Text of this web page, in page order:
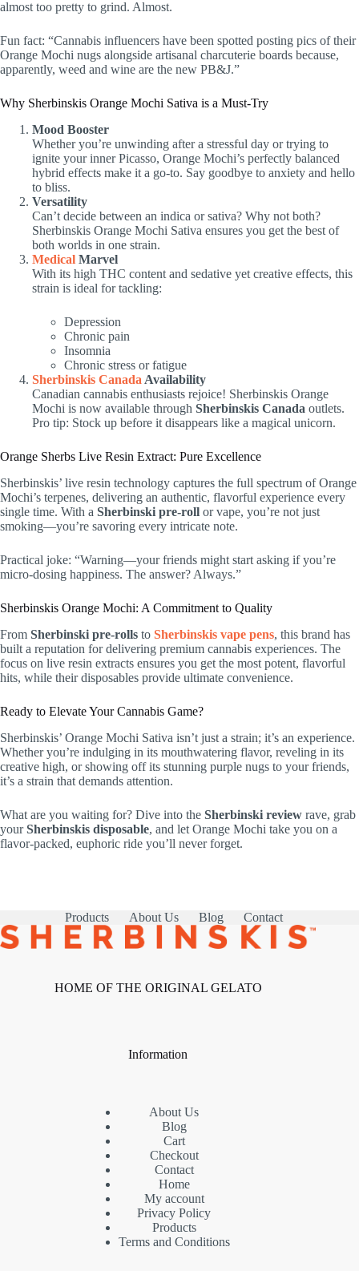
almost too pretty to grind. Almost.
Fun fact: “Cannabis influencers have been spotted posting pics of their
Orange Mochi nugs alongside artisanal charcuterie boards because,
apparently, weed and wine are the new PB&J.”
Why Sherbinskis Orange Mochi Sativa is a Must-Try
Mood Booster
Whether you’re unwinding after a stressful day or trying to
ignite your inner Picasso, Orange Mochi’s perfectly balanced
hybrid effects make it a go-to. Say goodbye to anxiety and hello
to bliss.
Versatility
Can’t decide between an indica or sativa? Why not both?
Sherbinskis Orange Mochi Sativa ensures you get the best of
both worlds in one strain.
Medical Marvel
With its high THC content and sedative yet creative effects, this
strain is ideal for tackling:
Depression
Chronic pain
Insomnia
Chronic stress or fatigue
Sherbinskis Canada Availability
Canadian cannabis enthusiasts rejoice! Sherbinskis Orange
Mochi is now available through Sherbinskis Canada outlets.
Pro tip: Stock up before it disappears like a magical unicorn.
Orange Sherbs Live Resin Extract: Pure Excellence
Sherbinskis’ live resin technology captures the full spectrum of Orange
Mochi’s terpenes, delivering an authentic, flavorful experience every
single time. With a Sherbinski pre-roll or vape, you’re not just
smoking—you’re savoring every intricate note.
Practical joke: “Warning—your friends might start asking if you’re
micro-dosing happiness. The answer? Always.”
Sherbinskis Orange Mochi: A Commitment to Quality
From Sherbinski pre-rolls to Sherbinskis vape pens, this brand has
built a reputation for delivering premium cannabis experiences. The
focus on live resin extracts ensures you get the most potent, flavorful
hits, while their disposables provide ultimate convenience.
Ready to Elevate Your Cannabis Game?
Sherbinskis’ Orange Mochi Sativa isn’t just a strain; it’s an experience.
Whether you’re indulging in its mouthwatering flavor, reveling in its
creative high, or showing off its stunning purple nugs to your friends,
it’s a strain that demands attention.
What are you waiting for? Dive into the Sherbinski review rave, grab
yourSherbinskis disposable, and let Orange Mochi take you on a
flavor-packed, euphoric ride you’ll never forget.
Products About Us Blog Contact
HOME OF THE ORIGINAL GELATO
Information
About Us
Blog
Cart
Checkout
Contact
Home
My account
Privacy Policy
Products
Terms and Conditions